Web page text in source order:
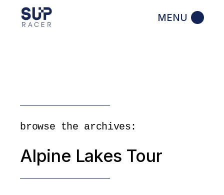
browse the archives:
Alpine Lakes Tour